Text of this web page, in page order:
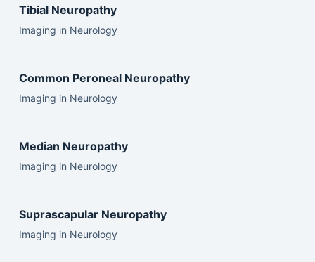
Tibial Neuropathy
Imaging in Neurology
Common Peroneal Neuropathy
Imaging in Neurology
Median Neuropathy
Imaging in Neurology
Suprascapular Neuropathy
Imaging in Neurology